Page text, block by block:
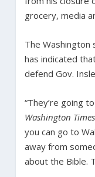
grocery, media
The Washington
has indicated
defend Gov.
“They’re going
Washington Times
you can go to
away from
about the Bible.